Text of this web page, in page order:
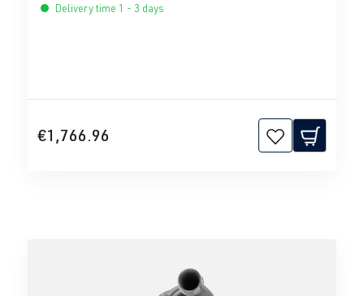
Delivery time 1 - 3 days
€1,766.96